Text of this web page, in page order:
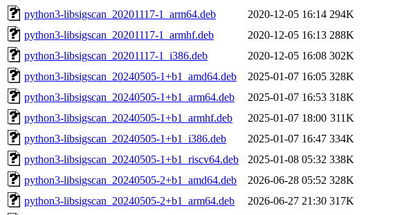
python3-libsigscan_20201117-1_arm64.deb
2020-12-05 16:14 294K
python3-libsigscan_20201117-1_armhf.deb
2020-12-05 16:13 288K
python3-libsigscan_20201117-1_i386.deb
2020-12-05 16:08 302K
python3-libsigscan_20240505-1+b1_amd64.deb
2025-01-07 16:05 328K
python3-libsigscan_20240505-1+b1_arm64.deb
2025-01-07 16:53 318K
python3-libsigscan_20240505-1+b1_armhf.deb
2025-01-07 18:00 311K
python3-libsigscan_20240505-1+b1_i386.deb
2025-01-07 16:47 334K
python3-libsigscan_20240505-1+b1_riscv64.deb
2025-01-08 05:32 338K
python3-libsigscan_20240505-2+b1_amd64.deb
2026-06-28 05:52 328K
python3-libsigscan_20240505-2+b1_arm64.deb
2026-06-27 21:30 317K